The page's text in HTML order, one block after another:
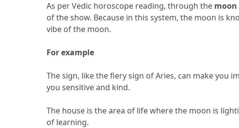
As per Vedic horoscope reading, through the moon
of the show. Because in this system, the moon is
vibe of the moon.
For example
The sign, like the fiery sign of Aries, can make you
you sensitive and kind.
The house is the area of life where the moon is
of learning.